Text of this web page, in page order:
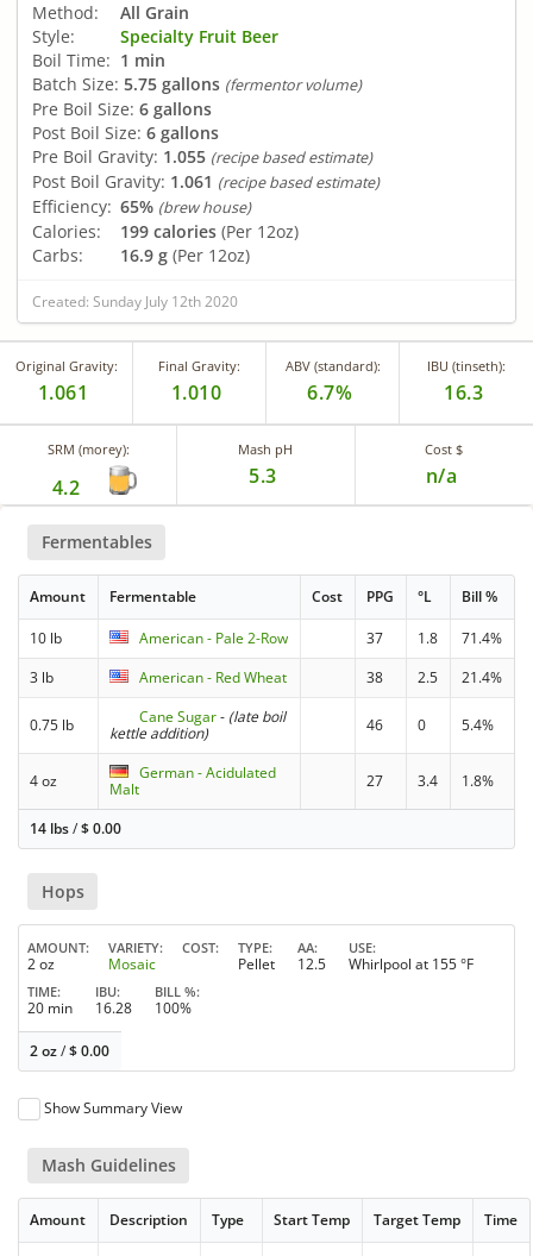
Method:
All Grain
Style:
Specialty Fruit Beer
Boil Time: 1 min
Batch Size: 5.75 gallons (fermentor volume)
Pre Boil Size: 6 gallons
Post Boil Size: 6 gallons
Pre Boil Gravity: 1.055 (recipe based estimate)
Post Boil Gravity: 1.061 (recipe based estimate)
Efficiency: 65% (brew house)
Calories: 199 calories (Per 12oz)
Carbs:
16.9 g (Per 12oz)
Created: Sunday July 12th 2020
Original Gravity:
1.061
Final Gravity:
1.010
ABV (standard):
6.7%
IBU (tinseth):
16.3
SRM (morey):
4.2
Mash pH
5.3
Cost $
n/a
Fermentables
Amount Fermentable Cost PPG °L Bill %
10 lb American - Pale 2-Row 37 1.8
71.4%
3 lb
American - Red Wheat 38 2.5 21.4%
0.75 lb Cane Sugar- (late boil
kettle addition)
46 0 5.4%
4 oz
German - Acidulated
Malt
27 3.4 1.8%
14 lbs/$0.00
Hops
AMOUNT
2 oz
VARIETY
Mosaic
COST TYPE
Pellet
AA
12.5
USE
Whirlpool at 155 °F
TIME
20 min
IBU
16.28
BILL %
100%
2 oz/$0.00
Show Summary View
Mash Guidelines
Amount Description Type Start Temp Target Temp Time